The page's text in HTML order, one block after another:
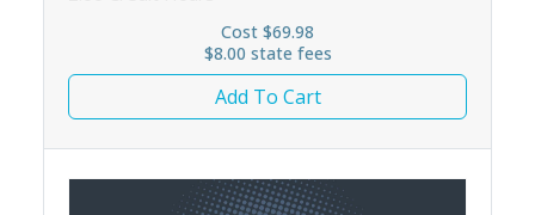
Cost $69.98
$8.00 state fees
Add To Cart